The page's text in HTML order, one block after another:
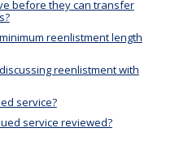
before they can transfer
reenlistment length
reenlistment with
service?
service reviewed?